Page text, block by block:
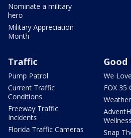
Nominate a military
hero
Military Appreciation
Month
Traffic
Pump Patrol
Current Traffic
Conditions
Freeway Traffic
Incidents
Florida Traffic Cameras
Good
We
FOX 35
Snap